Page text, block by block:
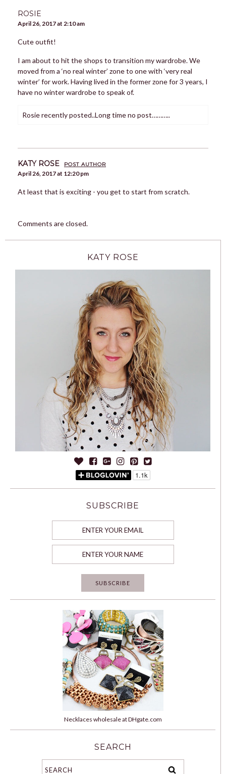
ROSIE
April 26, 2017 at 2:10 am
Cute outfit!
I am about to hit the shops to transition my wardrobe. We
moved from a ‘no real winter’ zone to one with ‘very real
winter’ for work. Having lived in the former zone for 3 years, I
have no winter wardrobe to speak of.
Rosie recently posted..Long time no post………..
KATY ROSE POST AUTHOR
April 26, 2017 at 12:20 pm
At least that is exciting - you get to start from scratch.
Comments are closed.
KATY ROSE
SUBSCRIBE
Necklaces wholesale at DHgate.com
SEARCH